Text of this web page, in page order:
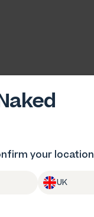
your location
UK